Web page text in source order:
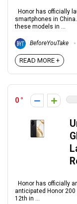
Honor has officially
smartphones in
these models in ...
BeforeYouTake
READ MORE +
0
Honor has officially
anticipated Honor
12th in ...